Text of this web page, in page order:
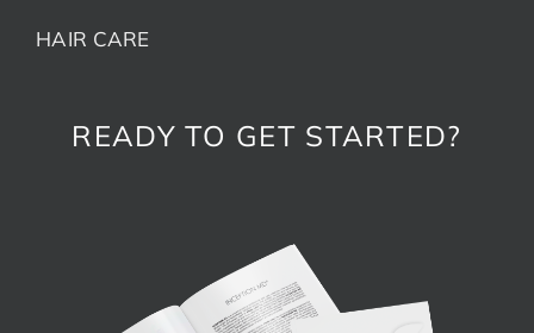
HAIR CARE
READY TO GET STARTED?